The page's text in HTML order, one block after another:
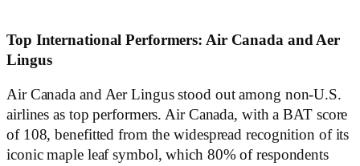
Top International Performers: Air Canada and Aer
Lingus
Air Canada and Aer Lingus stood out among non-U.S.
airlines as top performers. Air Canada, with a BAT score
of 108, benefitted from the widespread recognition of its
iconic maple leaf symbol, which 80% of respondents